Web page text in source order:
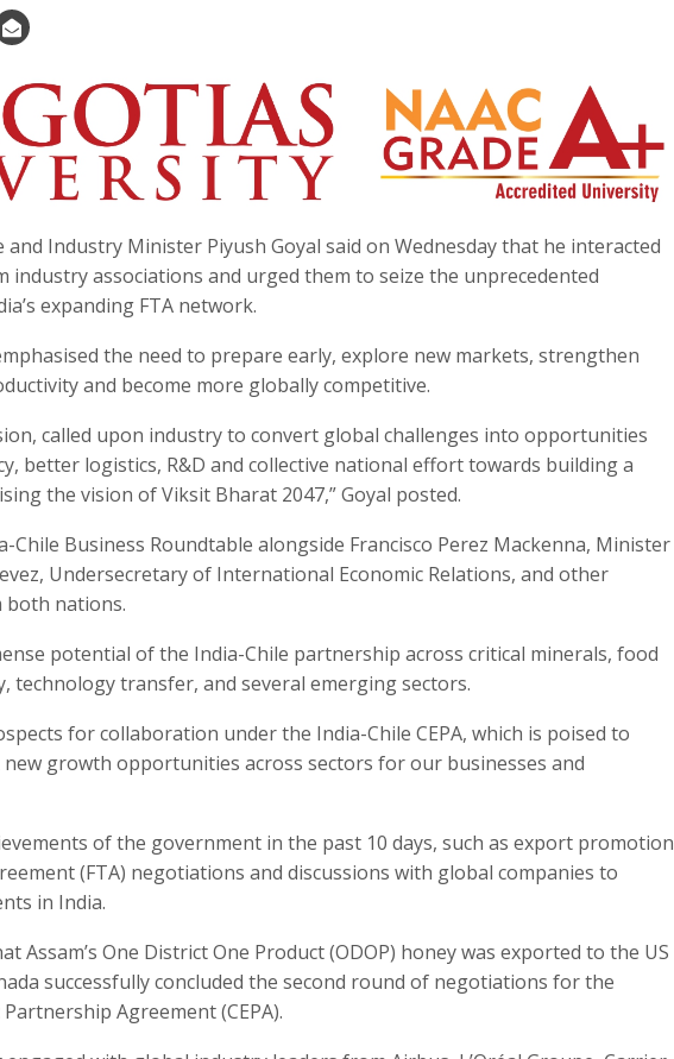
and Industry Minister Piyush Goyal said on Wednesday that he interacted
associations and urged them to seize the unprecedented
expanding FTA network.
the need to prepare early, explore new markets, strengthen
and become more globally competitive.
called upon industry to convert global challenges into opportunities
better logistics, R&D and collective national effort towards building a
the vision of Viksit Bharat 2047,” Goyal posted.
Business Roundtable alongside Francisco Perez Mackenna, Minister
Undersecretary of International Economic Relations, and other
both nations.
potential of the India-Chile partnership across critical minerals, food
technology transfer, and several emerging sectors.
for collaboration under the India-Chile CEPA, which is poised to
growth opportunities across sectors for our businesses and
of the government in the past 10 days, such as export promotion
(FTA) negotiations and discussions with global companies to
in India.
Assam’s One District One Product (ODOP) honey was exported to the US
successfully concluded the second round of negotiations for the
Agreement (CEPA).